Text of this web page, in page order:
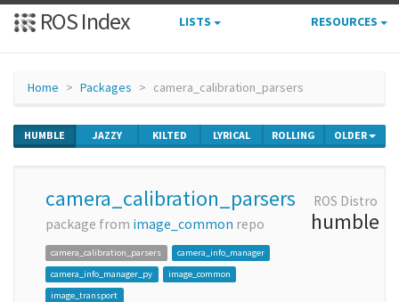
ROS Index LISTS RESOURCES
Home Packages camera_calibration_parsers
HUMBLE JAZZY KILTED LYRICAL ROLLING OLDER
camera_calibration_parsers
package from image_common repo
camera_calibration_parsers
camera_info_manager
camera_info_manager_py
image_common
image_transport
ROS Distro
humble